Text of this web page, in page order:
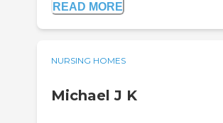
READ MORE
NURSING HOMES
Michael J K